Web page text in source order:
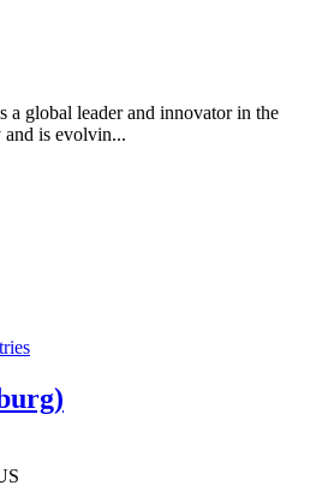
a global leader and innovator in the
and is evolvin...